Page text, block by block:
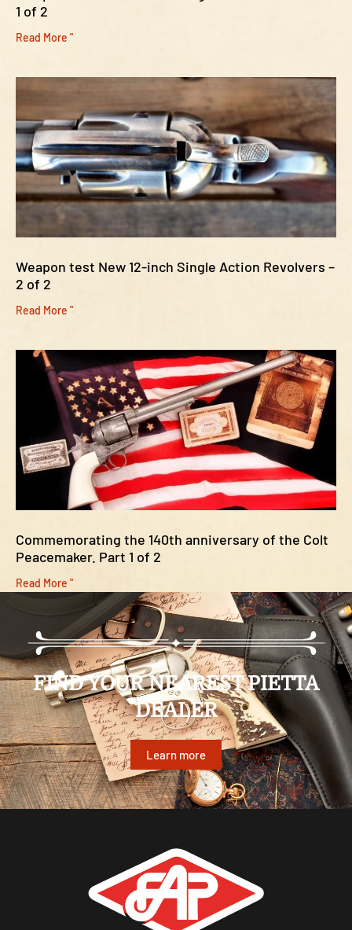
1 of 2
Read More "
Weapon test New 12-inch Single Action Revolvers –
2 of 2
Read More "
Commemorating the 140th anniversary of the Colt
Peacemaker. Part 1 of 2
Read More "
FIND YOUR NEAREST PIETTA
DEALER
Learn more